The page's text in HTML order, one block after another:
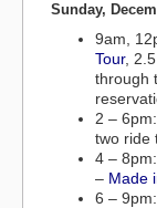
Sunday,
9am,
Tour,
through
2 – 6pm:
two ride
4 –
– Made
6 –